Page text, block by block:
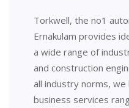
Torkwell, the no1
Ernakulam provides
a wide range of
and construction
all industry norms,
business services